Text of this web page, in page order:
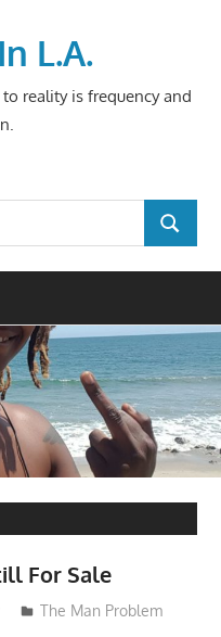
L.A.
reality is frequency and
SEARCH
For Sale
The Man Problem